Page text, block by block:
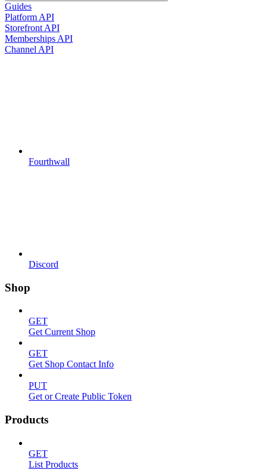
Guides
Platform API
Storefront API
Memberships API
Channel API
Fourthwall
Discord
Shop
GET
Get Current Shop
GET
Get Shop Contact Info
PUT
Get or Create Public Token
Products
GET
List Products